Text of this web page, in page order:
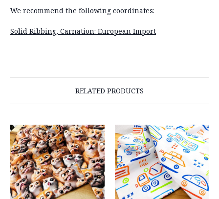
We recommend the following coordinates:
Solid Ribbing, Carnation: European Import
RELATED PRODUCTS